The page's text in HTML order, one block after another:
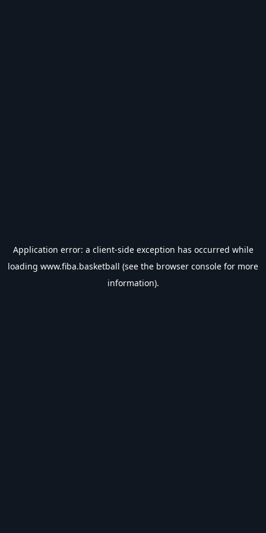
Application error: a client-side exception has occurred while
loading www.fiba.basketball (see the browser console for more
information).